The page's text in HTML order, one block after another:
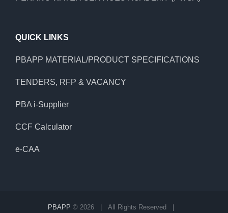
QUICK LINKS
PBAPP MATERIAL/PRODUCT SPECIFICATIONS
TENDERS, RFP & VACANCY
PBA i-Supplier
CCF Calculator
e-CAA
PBAPP © 2026 | All Rights Reserved |